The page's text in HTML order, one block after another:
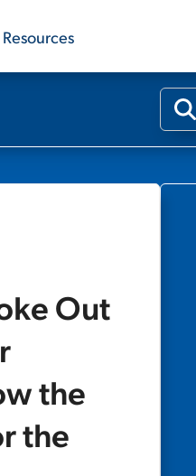
Out
the
the